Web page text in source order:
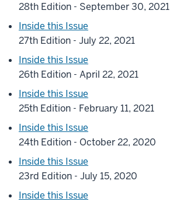
28th Edition - September 30, 2021
Inside this Issue
27th Edition - July 22, 2021
Inside this Issue
26th Edition - April 22, 2021
Inside this Issue
25th Edition - February 11, 2021
Inside this Issue
24th Edition - October 22, 2020
Inside this Issue
23rd Edition - July 15, 2020
Inside this Issue